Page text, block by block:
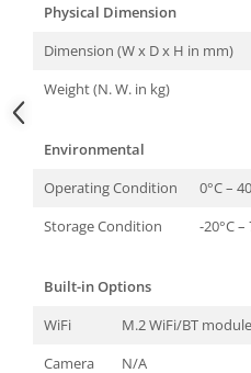
Physical Dimension
Dimension (W x D x H in mm)
Weight (N. W. in kg)
Environmental
Operating Condition
0°C –
Storage Condition
-20°C –
Built-in Options
WiFi
M.2 WiFi/BT module
Camera
N/A